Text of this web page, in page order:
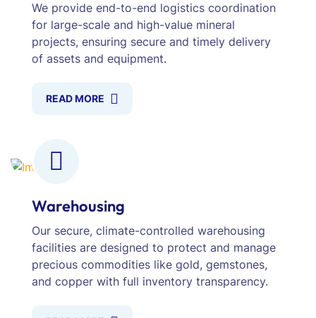
We provide end-to-end logistics coordination
for large-scale and high-value mineral
projects, ensuring secure and timely delivery
of assets and equipment.
READ MORE
Warehousing
Our secure, climate-controlled warehousing
facilities are designed to protect and manage
precious commodities like gold, gemstones,
and copper with full inventory transparency.